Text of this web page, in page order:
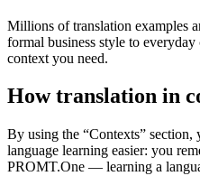
Millions of translation examples
formal business style to
context you need.
How translation in
By using the “Contexts”
language learning easier: you
PROMT.One — learning a